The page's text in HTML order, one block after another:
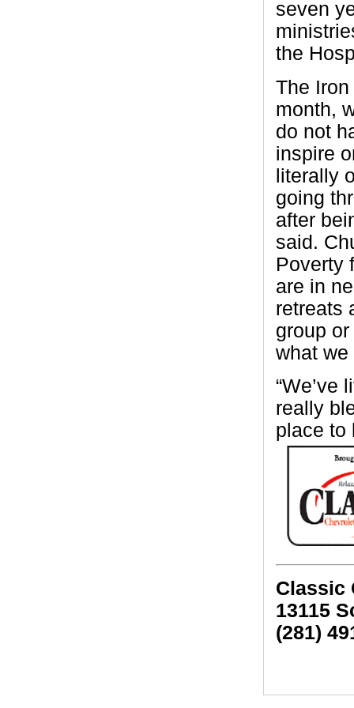
seven
the
The
month,
do not
inspire
literally
going
after
said.
Poverty
are in
retreats
group
what we
“We’ve
really
place to
Classic
13115
(281)